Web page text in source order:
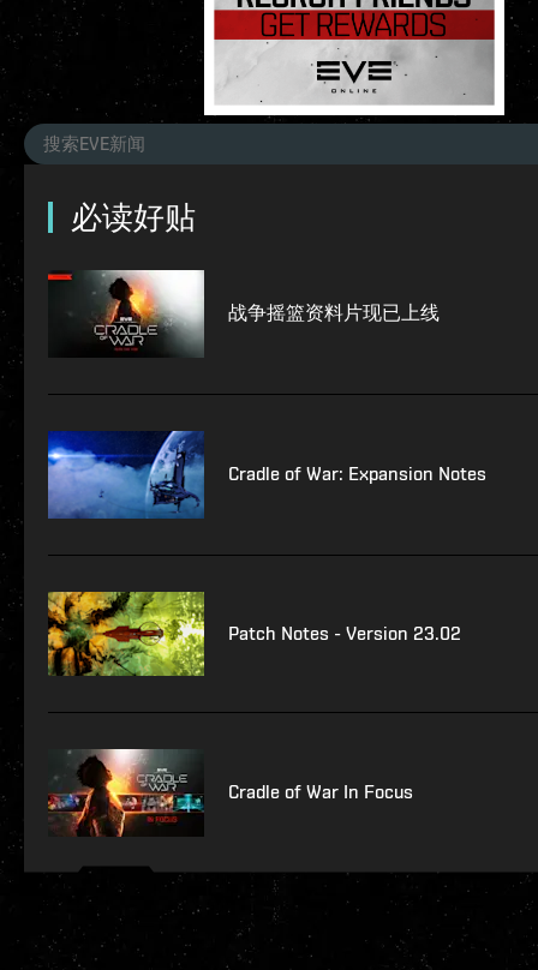
必读好贴
战争摇篮资料片现已上线
Cradle of War: Expansion Notes
Patch Notes - Version 23.02
Cradle of War In Focus